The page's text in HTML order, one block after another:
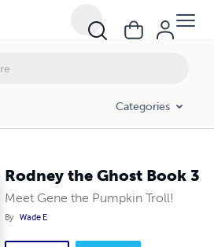
Categories
Rodney the Ghost Book 3
Meet Gene the Pumpkin Troll!
By Wade E